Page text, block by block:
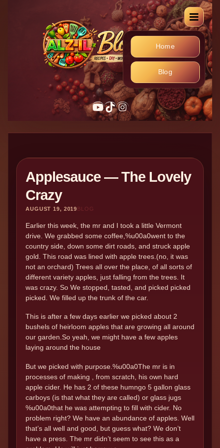
Home
Blog
YouTube
TikTok
Instagram
Applesauce — The Lovely
Crazy
AUGUST 19, 2019BLOG
Earlier this week, the mr and I took a little Vermont
drive. We grabbed some coffee,%u00a0went to the
country side, down some dirt roads, and struck apple
gold. This road was lined with apple trees.(no, it was
not an orchard) Trees all over the place, of all sorts of
different variety apples, just falling from the trees. It
was crazy. So We stopped, tasted, and picked picked
picked. We filled up the trunk of the car.
This is after a few days earlier we picked about 2
bushels of heirloom apples that are growing all around
our garden.So yeah, we might have a few apples
laying around the house
But we picked with purpose.%u00a0The mr is in
processes of making , from scratch, his own hard
apple cider. He has 2 of these humngo 5 gallon glass
carboys (is that what they are called) or glass jugs
%u00a0that he was attempting to fill with cider. No
problem right? We have an abundance of apples. Well
that’s all well and good, but guess what? We don’t
have a press. The mr didn’t seem to see this as a